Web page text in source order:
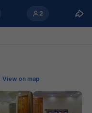
2
View on map